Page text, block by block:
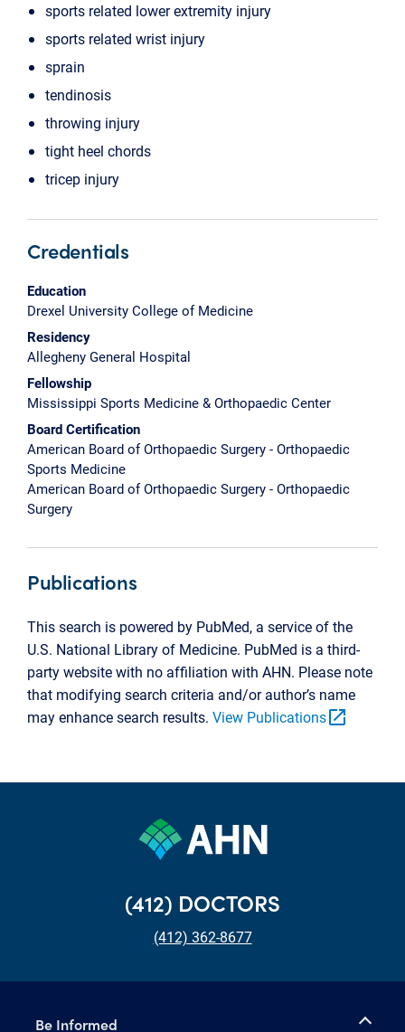
sports related lower extremity injury
sports related wrist injury
sprain
tendinosis
throwing injury
tight heel chords
tricep injury
Credentials
Education
Drexel University College of Medicine
Residency
Allegheny General Hospital
Fellowship
Mississippi Sports Medicine & Orthopaedic Center
Board Certification
American Board of Orthopaedic Surgery - Orthopaedic
Sports Medicine
American Board of Orthopaedic Surgery - Orthopaedic
Surgery
Publications
This search is powered by PubMed, a service of the
U.S. National Library of Medicine. PubMed is a third-
party website with no affiliation with AHN. Please note
that modifying search criteria and/or author’s name
may enhance search results. View Publicationsopen_in_new
(412) DOCTORS
(412) 362-8677
Be Informed